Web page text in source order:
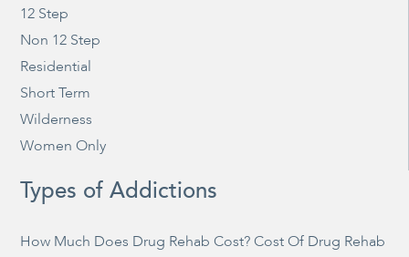
12 Step
Non 12 Step
Residential
Short Term
Wilderness
Women Only
Types of Addictions
How Much Does Drug Rehab Cost? Cost Of Drug Rehab